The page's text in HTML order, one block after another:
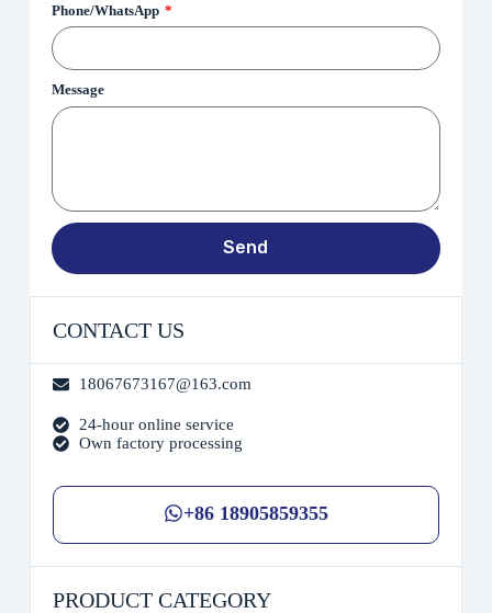
Phone/WhatsApp
Message
Send
CONTACT US
18067673167@163.com
24-hour online service
Own factory processing
+86 18905859355
PRODUCT CATEGORY